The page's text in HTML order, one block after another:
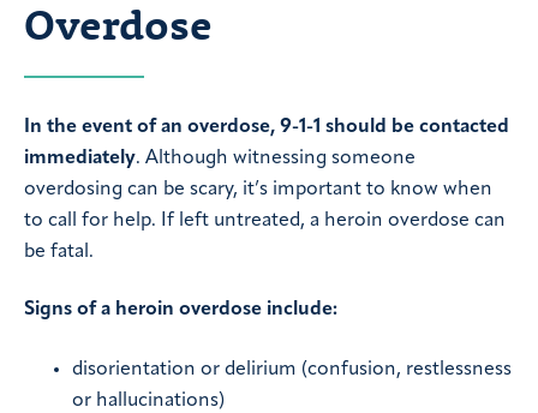
Overdose
In the event of an overdose, 9-1-1 should be contacted
immediately. Although witnessing someone
overdosing can be scary, it’s important to know when
to call for help. If left untreated, a heroin overdose can
be fatal.
Signs of a heroin overdose include:
disorientation or delirium (confusion, restlessness
or hallucinations)